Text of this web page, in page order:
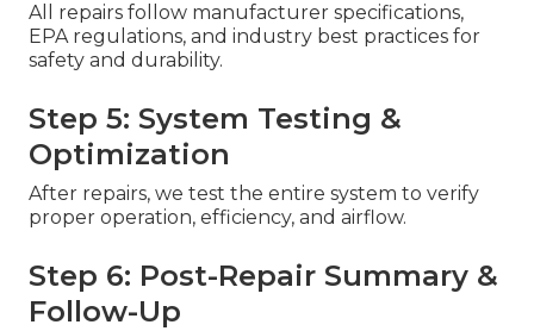
All repairs follow manufacturer specifications,
EPA regulations, and industry best practices for
safety and durability.
Step 5: System Testing &
Optimization
After repairs, we test the entire system to verify
proper operation, efficiency, and airflow.
Step 6: Post-Repair Summary &
Follow-Up